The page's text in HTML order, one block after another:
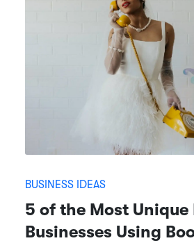
BUSINESS IDEAS
5 of the Most Unique
Businesses Using